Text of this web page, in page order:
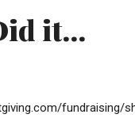
it...
fundraising/